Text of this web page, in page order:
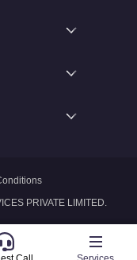
PRIVATE LIMITED.